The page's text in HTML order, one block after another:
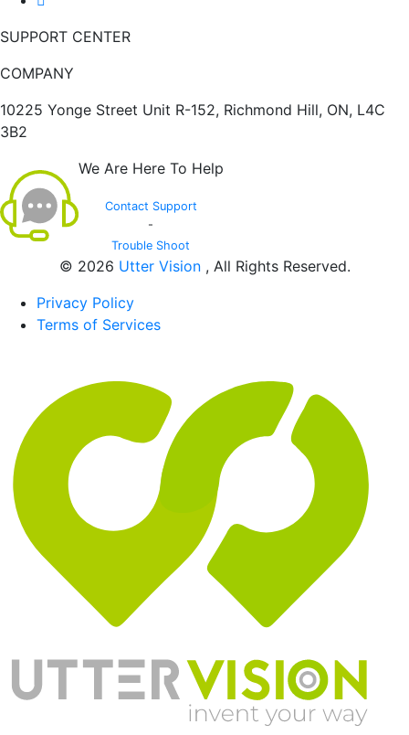
SUPPORT CENTER
COMPANY
10225 Yonge Street Unit R-152, Richmond Hill, ON, L4C
3B2
We Are Here To Help
Contact Support
-
Trouble Shoot
© 2026 Utter Vision, All Rights Reserved.
Privacy Policy
Terms of Services